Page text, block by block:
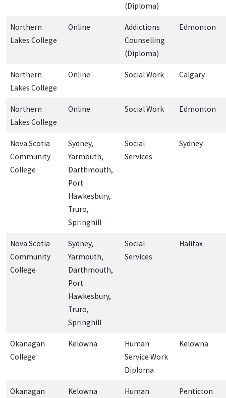
(Diploma)
Northern
Lakes College
Online
Addictions
Counselling
(Diploma)
Edmonton
Northern
Lakes College
Online Social Work Calgary
Northern
Lakes College
Online Social Work Edmonton
Nova Scotia
Community
College
Sydney,
Yarmouth,
Darthmouth,
Port
Hawkesbury,
Truro,
Springhill
Social
Services
Sydney
Nova Scotia
Community
College
Sydney,
Yarmouth,
Darthmouth,
Port
Hawkesbury,
Truro,
Springhill
Social
Services
Halifax
Okanagan
College
Kelowna
Human
Service Work
Diploma
Kelowna
Okanagan Kelowna Human Penticton